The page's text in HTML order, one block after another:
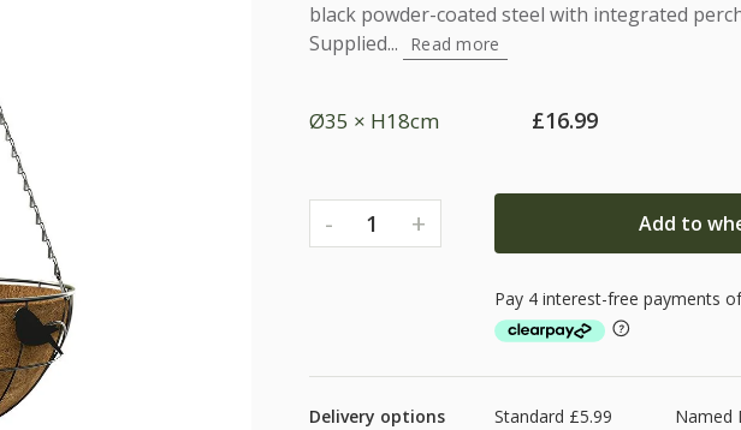
black powder-coated steel with integrated
Supplied...
Read more
Ø35 × H18cm £16.99
- 1 + Add to
Delivery options Standard £5.99 Named